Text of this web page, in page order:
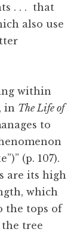
. . . that
also use
within
in The Life of
to
(p. 107).
are its high
which
the tops of
tree